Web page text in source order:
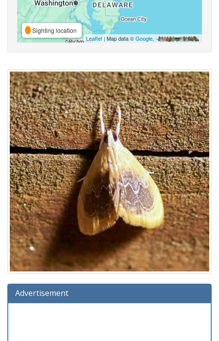
Sighting location
Leaflet | Map data ©Google,
Advertisement